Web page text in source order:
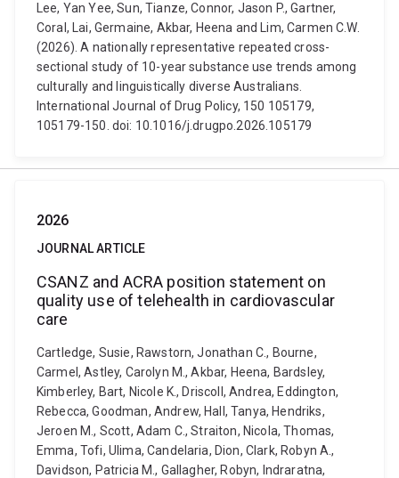
Lee, Yan Yee, Sun, Tianze, Connor, Jason P., Gartner,
Coral, Lai, Germaine, Akbar, Heena and Lim, Carmen C.W.
(2026). A nationally representative repeated cross-
sectional study of 10-year substance use trends among
culturally and linguistically diverse Australians.
International Journal of Drug Policy, 150 105179,
105179-150. doi: 10.1016/j.drugpo.2026.105179
2026
JOURNAL ARTICLE
CSANZ and ACRA position statement on
quality use of telehealth in cardiovascular
care
Cartledge, Susie, Rawstorn, Jonathan C., Bourne,
Carmel, Astley, Carolyn M., Akbar, Heena, Bardsley,
Kimberley, Bart, Nicole K., Driscoll, Andrea, Eddington,
Rebecca, Goodman, Andrew, Hall, Tanya, Hendriks,
Jeroen M., Scott, Adam C., Straiton, Nicola, Thomas,
Emma, Tofi, Ulima, Candelaria, Dion, Clark, Robyn A.,
Davidson, Patricia M., Gallagher, Robyn, Indraratna,